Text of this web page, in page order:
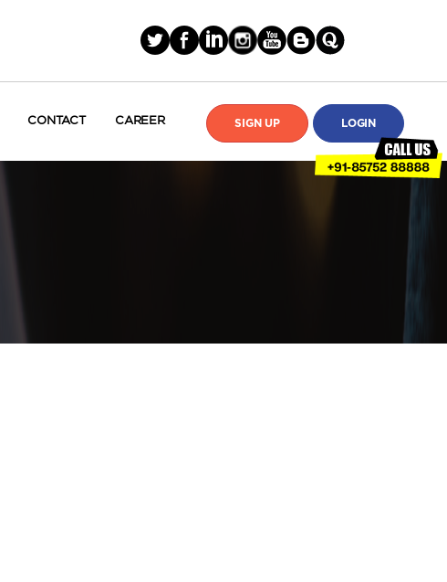
CONTACT CAREER SIGN UP LOGIN